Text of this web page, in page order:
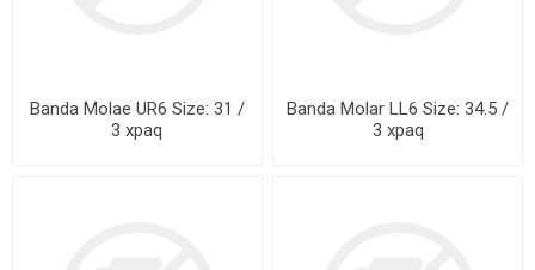
Banda Molae UR6 Size: 31 /
3 xpaq
Banda Molar LL6 Size: 34.5 /
3 xpaq